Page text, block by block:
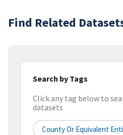
Find Related
Search by Tags
Click any tag below to
datasets
County Or Equivalent